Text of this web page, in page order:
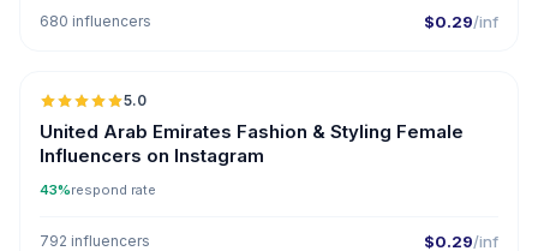
680 influencers $0.29/inf
5.0
United Arab Emirates Fashion & Styling Female
Influencers on Instagram
43%respond rate
792 influencers $0.29/inf